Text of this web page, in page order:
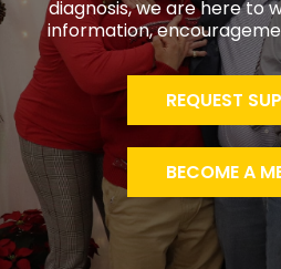
diagnosis, we are here to
information,
REQUEST
BECOME A